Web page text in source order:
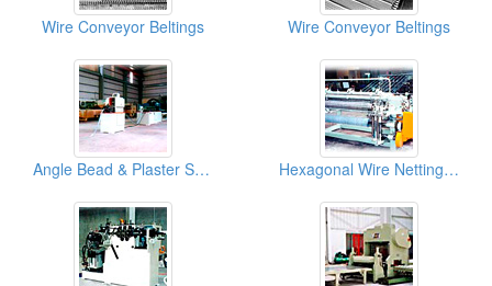
Wire Conveyor Beltings Wire Conveyor Beltings
Angle Bead & Plaster Stop Bead Lines Hexagonal Wire Netting Machines